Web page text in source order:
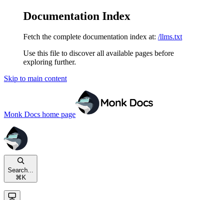
Documentation Index
Fetch the complete documentation index at: /llms.txt
Use this file to discover all available pages before
exploring further.
Skip to main content
Monk Docs home page
Search...
⌘ K